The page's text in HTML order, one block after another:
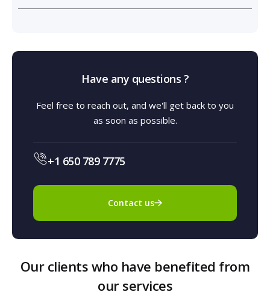
Have any questions ?
Feel free to reach out, and we'll get back to you
as soon as possible.
+1 650 789 7775
Contact us
Our clients who have benefited from
our services